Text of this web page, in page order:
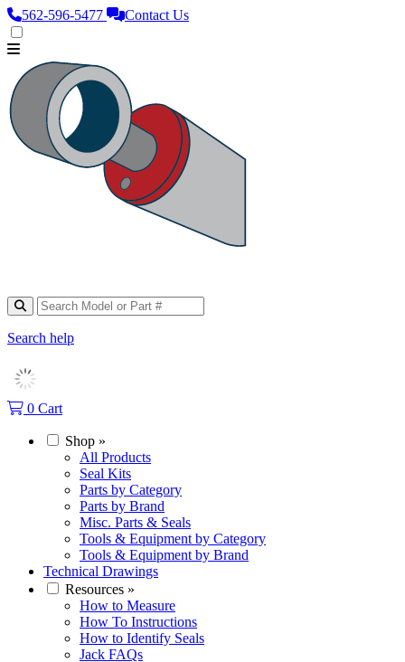
562‑596‑5477 Contact Us
Search help
0 Cart
Shop »
All Products
Seal Kits
Parts by Category
Parts by Brand
Misc. Parts & Seals
Tools & Equipment by Category
Tools & Equipment by Brand
Technical Drawings
Resources »
How to Measure
How To Instructions
How to Identify Seals
Jack FAQs